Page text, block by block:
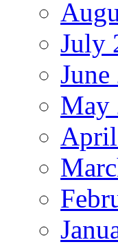
July
June
May